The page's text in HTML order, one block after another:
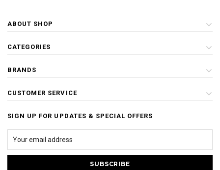
ABOUT SHOP
CATEGORIES
BRANDS
CUSTOMER SERVICE
SIGN UP FOR UPDATES & SPECIAL OFFERS